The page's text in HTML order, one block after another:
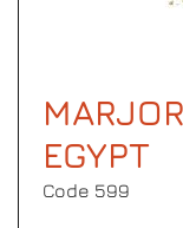
EGYPT
Code 599